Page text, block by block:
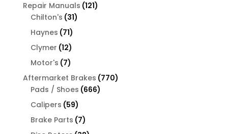
Repair Manuals 121121
Chilton's 3131
Haynes 7171
products
Clymer 1212
products
Motor's 77
products
Aftermarket Brakes 770770
Pads / Shoes 666666
Calipers 5959
products
Brake Parts 77
products